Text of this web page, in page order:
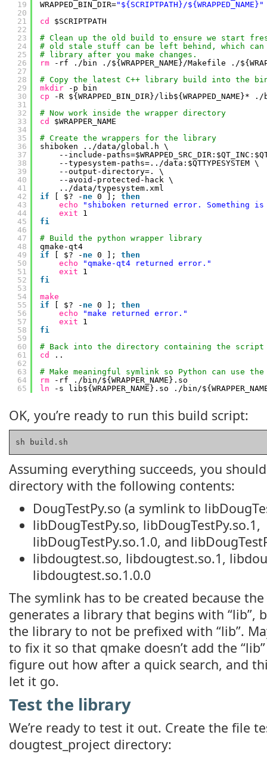
19
20
21
22
23
24
25
26
27
28
29
30
31
32
33
34
35
36
37
38
39
40
41
42
43
44
45
46
47
48
49
50
51
52
53
54
55
56
57
58
59
60
61
62
63
64
65
WRAPPED_BIN_DIR="${SCRIPTPATH}/${WRAPPED_NAME}"
cd
$SCRIPTPATH
# Clean up the old build to ensure we start
# old stale stuff can be left behind, which can
# library after you make changes.
rm
-rf . /bin ./${WRAPPER_NAME} /Makefile
./
# Copy the latest C++ library build into the
mkdir
-p bin
cp
-R ${WRAPPED_BIN_DIR} /lib${WRAPPED_NAME}* . /
# Now work inside the wrapper directory
cd
$WRAPPER_NAME
# Create the wrappers for the library
shiboken .. /data/global .h \
--include-
--typesystem-paths=.. /data :$QTTYPESYSTEM \
--output-directory=. \
--avoid-protected-hack \
.. /data/typesystem .xml
if
[ $? - ne 0 ]; then
echo
"shiboken returned error. Something
exit
1
fi
# Build the python wrapper library
qmake-qt4
if
[ $? - ne 0 ]; then
echo
"qmake-qt4 returned error."
exit
1
fi
make
if
[ $? - ne 0 ]; then
echo
"make returned error."
exit
1
fi
# Back into the directory containing the script
cd
..
# Make meaningful symlink so Python can use
rm
-rf . /bin/${WRAPPER_NAME}.so
ln
-s lib${WRAPPER_NAME}.so . /bin/
OK, you’re ready to run this build script:
sh build.sh
Assuming everything succeeds, you
directory with the following contents:
DougTestPy.so (a symlink to
libDougTestPy.so, libDougTestPy.so.1,
libDougTestPy.so.1.0, and
libdougtest.so, libdougtest.so.1,
libdougtest.so.1.0.0
The symlink has to be created because
generates a library that begins with “lib”,
the library to not be prefixed with “lib”.
to fix it so that qmake doesn’t add the
figure out how after a quick search, and
let it go.
Test the library
We’re ready to test it out. Create the file
dougtest_project directory: